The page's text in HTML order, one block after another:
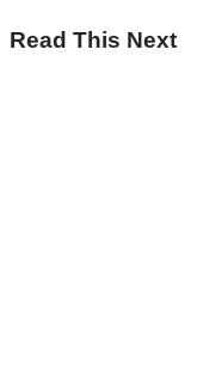
Read This Next